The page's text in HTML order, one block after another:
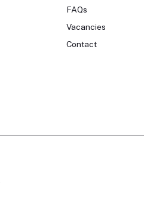
FAQs
Vacancies
Contact